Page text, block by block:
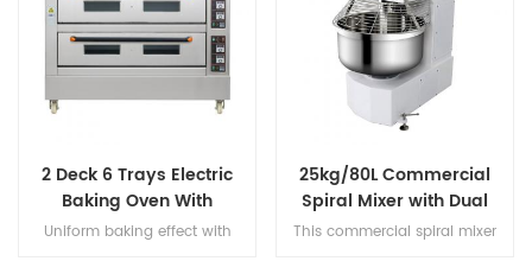
construction for hygienic,
high-volume production.
2 Deck 6 Trays Electric
Baking Oven With
Leakage Protection
Uniform baking effect with
25kg/80L Commercial
Spiral Mixer with Dual
Motor Design
This commercial spiral mixer